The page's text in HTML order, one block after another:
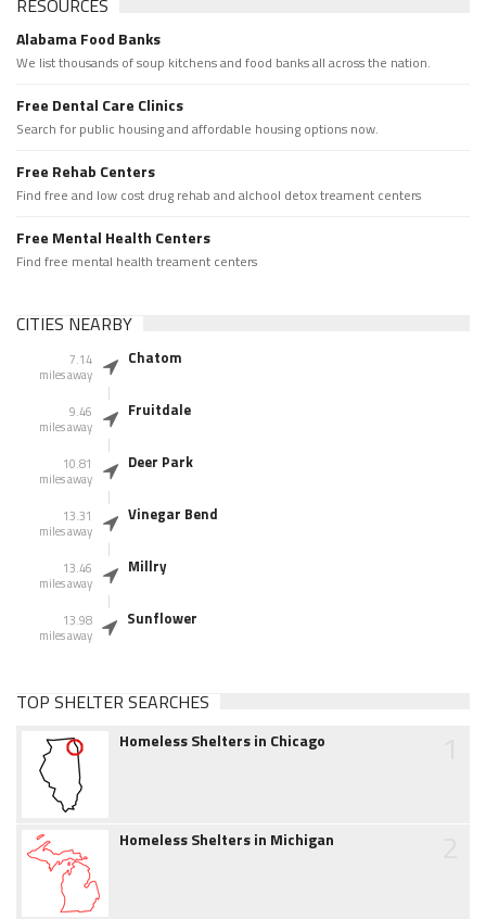
RESOURCES
Alabama Food Banks
We list thousands of soup kitchens and food banks all across the nation.
Free Dental Care Clinics
Search for public housing and affordable housing options now.
Free Rehab Centers
Find free and low cost drug rehab and alchool detox treament centers
Free Mental Health Centers
Find free mental health treament centers
CITIES NEARBY
7.14
miles away
Chatom
9.46
miles away
Fruitdale
10.81
miles away
Deer Park
13.31
miles away
Vinegar Bend
13.46
miles away
Millry
13.98
miles away
Sunflower
TOP SHELTER SEARCHES
Homeless Shelters in Chicago
Homeless Shelters in Michigan